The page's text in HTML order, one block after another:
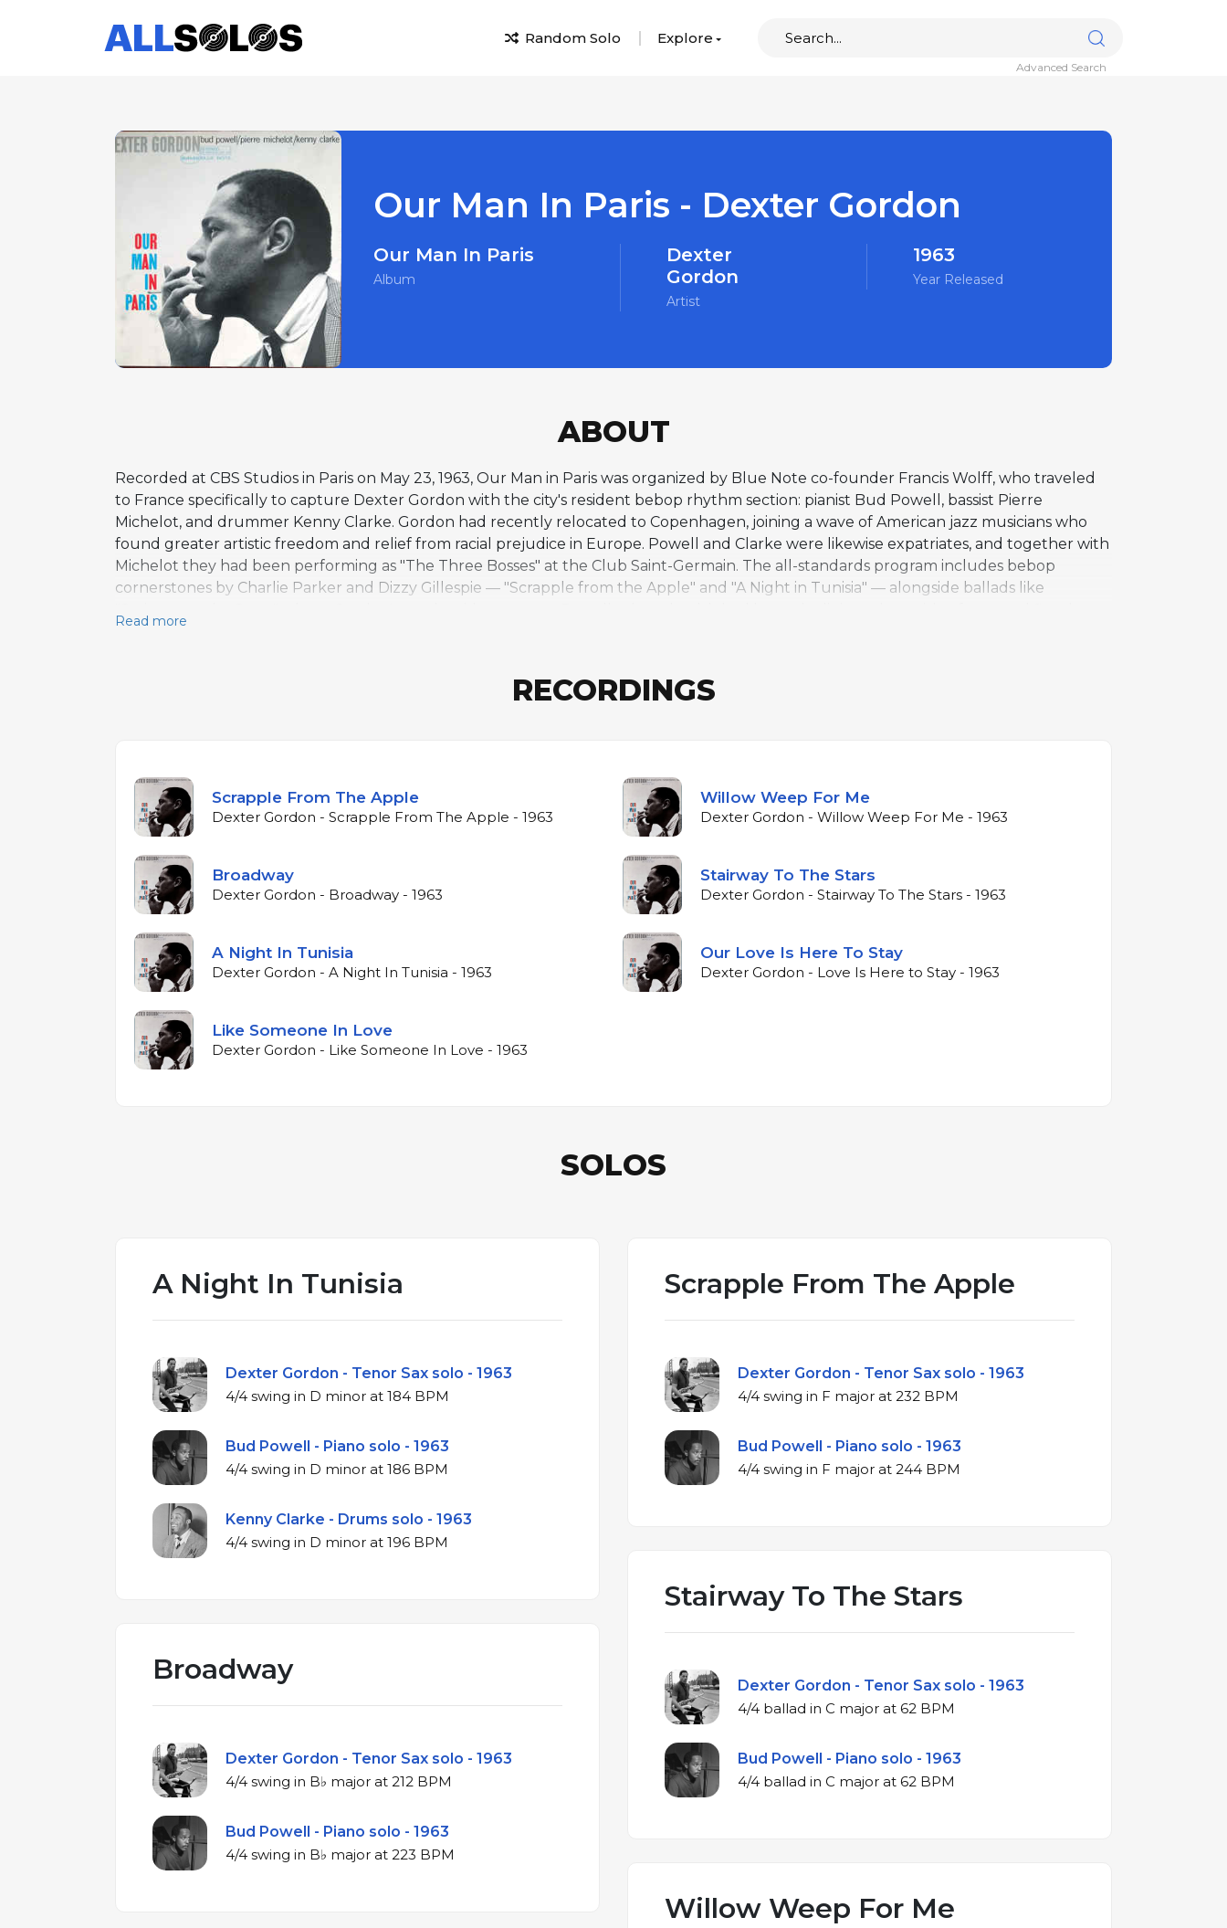
Random Solo Explore
Advanced Search
Our Man In Paris - Dexter Gordon
Our Man In Paris
Album
Dexter
Gordon
Artist
1963
Year Released
ABOUT
Recorded at CBS Studios in Paris on May 23, 1963, Our Man in Paris was organized by Blue Note co-founder Francis Wolff, who traveled
to France specifically to capture Dexter Gordon with the city's resident bebop rhythm section: pianist Bud Powell, bassist Pierre
Michelot, and drummer Kenny Clarke. Gordon had recently relocated to Copenhagen, joining a wave of American jazz musicians who
found greater artistic freedom and relief from racial prejudice in Europe. Powell and Clarke were likewise expatriates, and together with
Michelot they had been performing as "The Three Bosses" at the Club Saint-Germain. The all-standards program includes bebop
cornerstones by Charlie Parker and Dizzy Gillespie — "Scrapple from the Apple" and "A Night in Tunisia" — alongside ballads like
surprised observers who had tracked his struggles. Gordon's tenor is commanding throughout, his phrasing probing and rhythmically
year European chapter and is regarded as one of the last great bebop recordings, capturing a tradition in its purest form through
Read more
RECORDINGS
Scrapple From The Apple
Dexter Gordon - Scrapple From The Apple - 1963
Willow Weep For Me
Dexter Gordon - Willow Weep For Me - 1963
Broadway
Dexter Gordon - Broadway - 1963
Stairway To The Stars
Dexter Gordon - Stairway To The Stars - 1963
A Night In Tunisia
Dexter Gordon - A Night In Tunisia - 1963
Our Love Is Here To Stay
Dexter Gordon - Love Is Here to Stay - 1963
Like Someone In Love
Dexter Gordon - Like Someone In Love - 1963
SOLOS
A Night In Tunisia
Dexter Gordon - Tenor Sax solo - 1963
4/4 swing in D minor at 184 BPM
Bud Powell - Piano solo - 1963
4/4 swing in D minor at 186 BPM
Kenny Clarke - Drums solo - 1963
4/4 swing in D minor at 196 BPM
Broadway
Dexter Gordon - Tenor Sax solo - 1963
4/4 swing in B♭ major at 212 BPM
Bud Powell - Piano solo - 1963
4/4 swing in B♭ major at 223 BPM
Scrapple From The Apple
Dexter Gordon - Tenor Sax solo - 1963
4/4 swing in F major at 232 BPM
Bud Powell - Piano solo - 1963
4/4 swing in F major at 244 BPM
Stairway To The Stars
Dexter Gordon - Tenor Sax solo - 1963
4/4 ballad in C major at 62 BPM
Bud Powell - Piano solo - 1963
4/4 ballad in C major at 62 BPM
Willow Weep For Me